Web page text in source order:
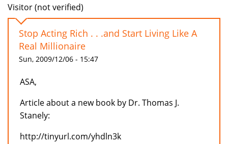
Visitor (not verified)
Stop Acting Rich . . .and Start Living Like A
Real Millionaire
Sun, 2009/12/06 - 15:47
ASA,
Article about a new book by Dr. Thomas J.
Stanely:
http://tinyurl.com/yhdln3k